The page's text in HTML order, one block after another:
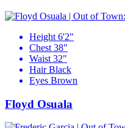
Height 6'2"
Chest 38"
Waist 32"
Hair Black
Eyes Brown
Floyd Osuala